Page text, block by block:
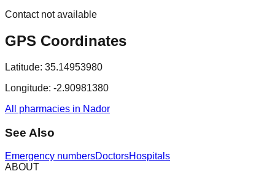
Contact not available
GPS Coordinates
Latitude: 35.14953980
Longitude: -2.90981380
All pharmacies in Nador
See Also
Emergency numbersDoctorsHospitals
ABOUT